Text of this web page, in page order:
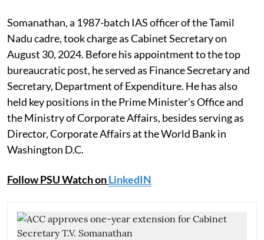
Somanathan, a 1987-batch IAS officer of the Tamil
Nadu cadre, took charge as Cabinet Secretary on
August 30, 2024. Before his appointment to the top
bureaucratic post, he served as Finance Secretary and
Secretary, Department of Expenditure. He has also
held key positions in the Prime Minister's Office and
the Ministry of Corporate Affairs, besides serving as
Director, Corporate Affairs at the World Bank in
Washington D.C.
Follow PSU Watch onLinkedIN